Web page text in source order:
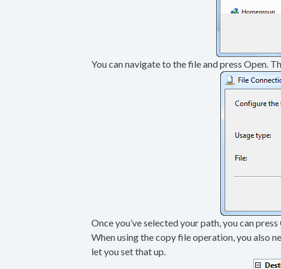
You can navigate to the file and press Open.
Once you’ve selected your path, you can
When using the copy file operation, you also
let you set that up.